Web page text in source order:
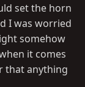
set the horn
I was worried
somehow
it comes
that anything